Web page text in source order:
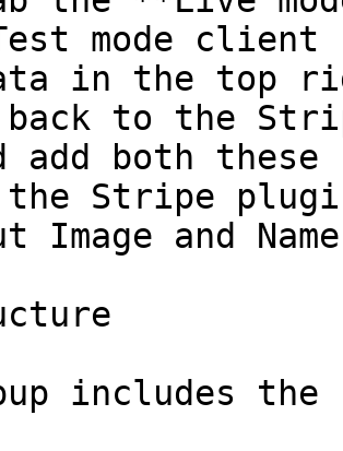
mode
in the top
add both these
the Stripe
Image and
includes